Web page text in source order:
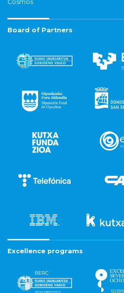
Cosmos
Board of Partners
Excellence programs